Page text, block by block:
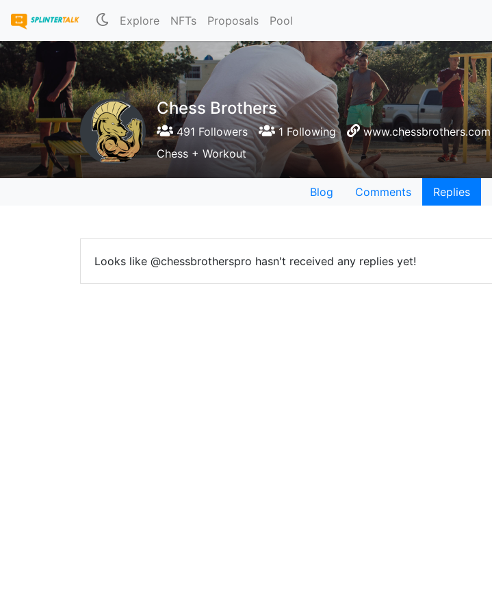
Explore NFTs Proposals Pool
Chess Brothers
491 Followers 1 Following www.chessbrothers.com
Chess + Workout
Blog Comments Replies
Looks like @chessbrotherspro hasn't received any replies yet!